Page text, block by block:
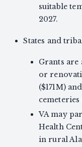
suitable
2027.
States and
Grants are
or
($171M)
cemeteries
VA may
Health
in rural